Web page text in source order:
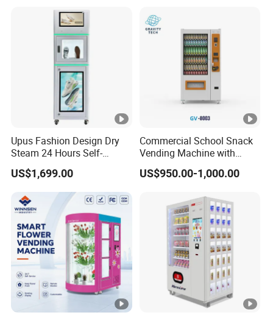
Restoration Service
Automatic
Upus Fashion Design Dry
Steam 24 Hours Self-
Service Shoes Cleaning
Vendo Machine for Gym
US$1,699.00
Commercial School Snack
Vending Machine with
Cashless Card Reader
US$950.00-1,000.00